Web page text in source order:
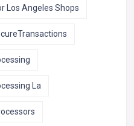
Los Angeles Shops
La